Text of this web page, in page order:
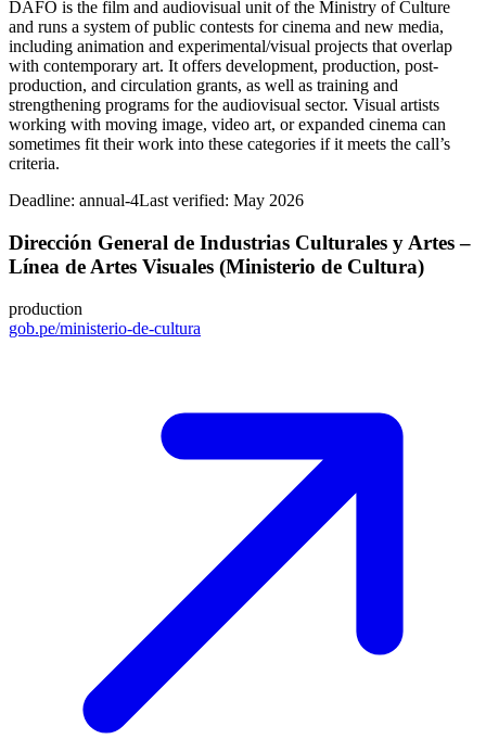
DAFO is the film and audiovisual unit of the Ministry of Culture
and runs a system of public contests for cinema and new media,
including animation and experimental/visual projects that overlap
with contemporary art. It offers development, production, post-
production, and circulation grants, as well as training and
strengthening programs for the audiovisual sector. Visual artists
working with moving image, video art, or expanded cinema can
sometimes fit their work into these categories if it meets the call’s
criteria.
Deadline: annual-4Last verified: May 2026
Dirección General de Industrias Culturales y Artes –
Línea de Artes Visuales (Ministerio de Cultura)
production
gob.pe/ministerio-de-cultura